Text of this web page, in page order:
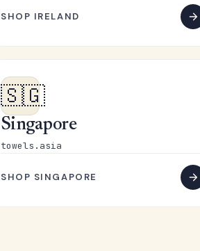
SHOP IRELAND
🇸🇬
Singapore
towels.asia
SHOP SINGAPORE